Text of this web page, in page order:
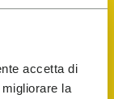
accetta di
la